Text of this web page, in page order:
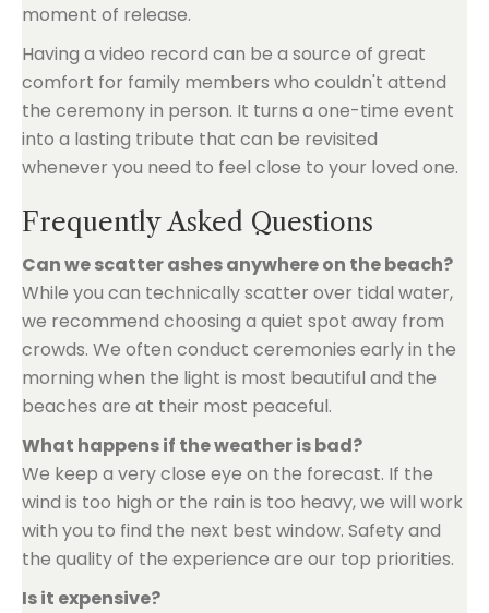
moment of release.
Having a video record can be a source of great
comfort for family members who couldn't attend
the ceremony in person. It turns a one-time event
into a lasting tribute that can be revisited
whenever you need to feel close to your loved one.
Frequently Asked Questions
Can we scatter ashes anywhere on the beach?
While you can technically scatter over tidal water,
we recommend choosing a quiet spot away from
crowds. We often conduct ceremonies early in the
morning when the light is most beautiful and the
beaches are at their most peaceful.
What happens if the weather is bad?
We keep a very close eye on the forecast. If the
wind is too high or the rain is too heavy, we will work
with you to find the next best window. Safety and
the quality of the experience are our top priorities.
Is it expensive?